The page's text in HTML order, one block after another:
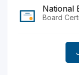
National
Board